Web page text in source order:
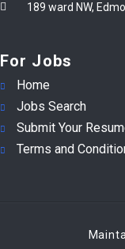
189 ward NW,
For Jobs
Home
Jobs Search
Submit Your
Terms and